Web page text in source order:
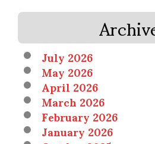
July 2026
May 2026
April 2026
March 2026
February 2026
January 2026